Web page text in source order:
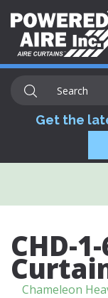
Get the
CHD-
Chameleon